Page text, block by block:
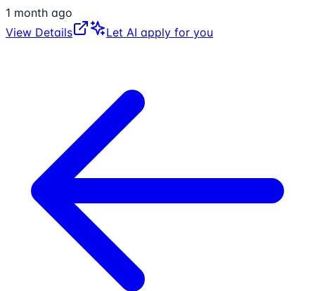
1 month ago
View Details
Let AI apply for you